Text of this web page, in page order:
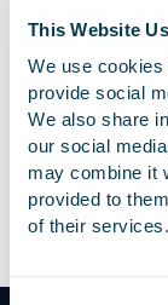
This Website
We use
provide social
We also share
our social
may combine it
provided to
of their services.